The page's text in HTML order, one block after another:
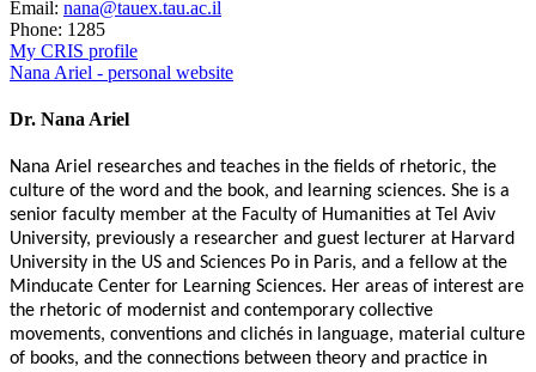
Email: nana@tauex.tau.ac.il
Phone: 1285
My CRIS profile
Nana Ariel - personal website
Dr. Nana Ariel
Nana Ariel researches and teaches in the fields of rhetoric, the
culture of the word and the book, and learning sciences. She is a
senior faculty member at the Faculty of Humanities at Tel Aviv
University, previously a researcher and guest lecturer at Harvard
University in the US and Sciences Po in Paris, and a fellow at the
Minducate Center for Learning Sciences. Her areas of interest are
the rhetoric of modernist and contemporary collective
movements, conventions and clichés in language, material culture
of books, and the connections between theory and practice in